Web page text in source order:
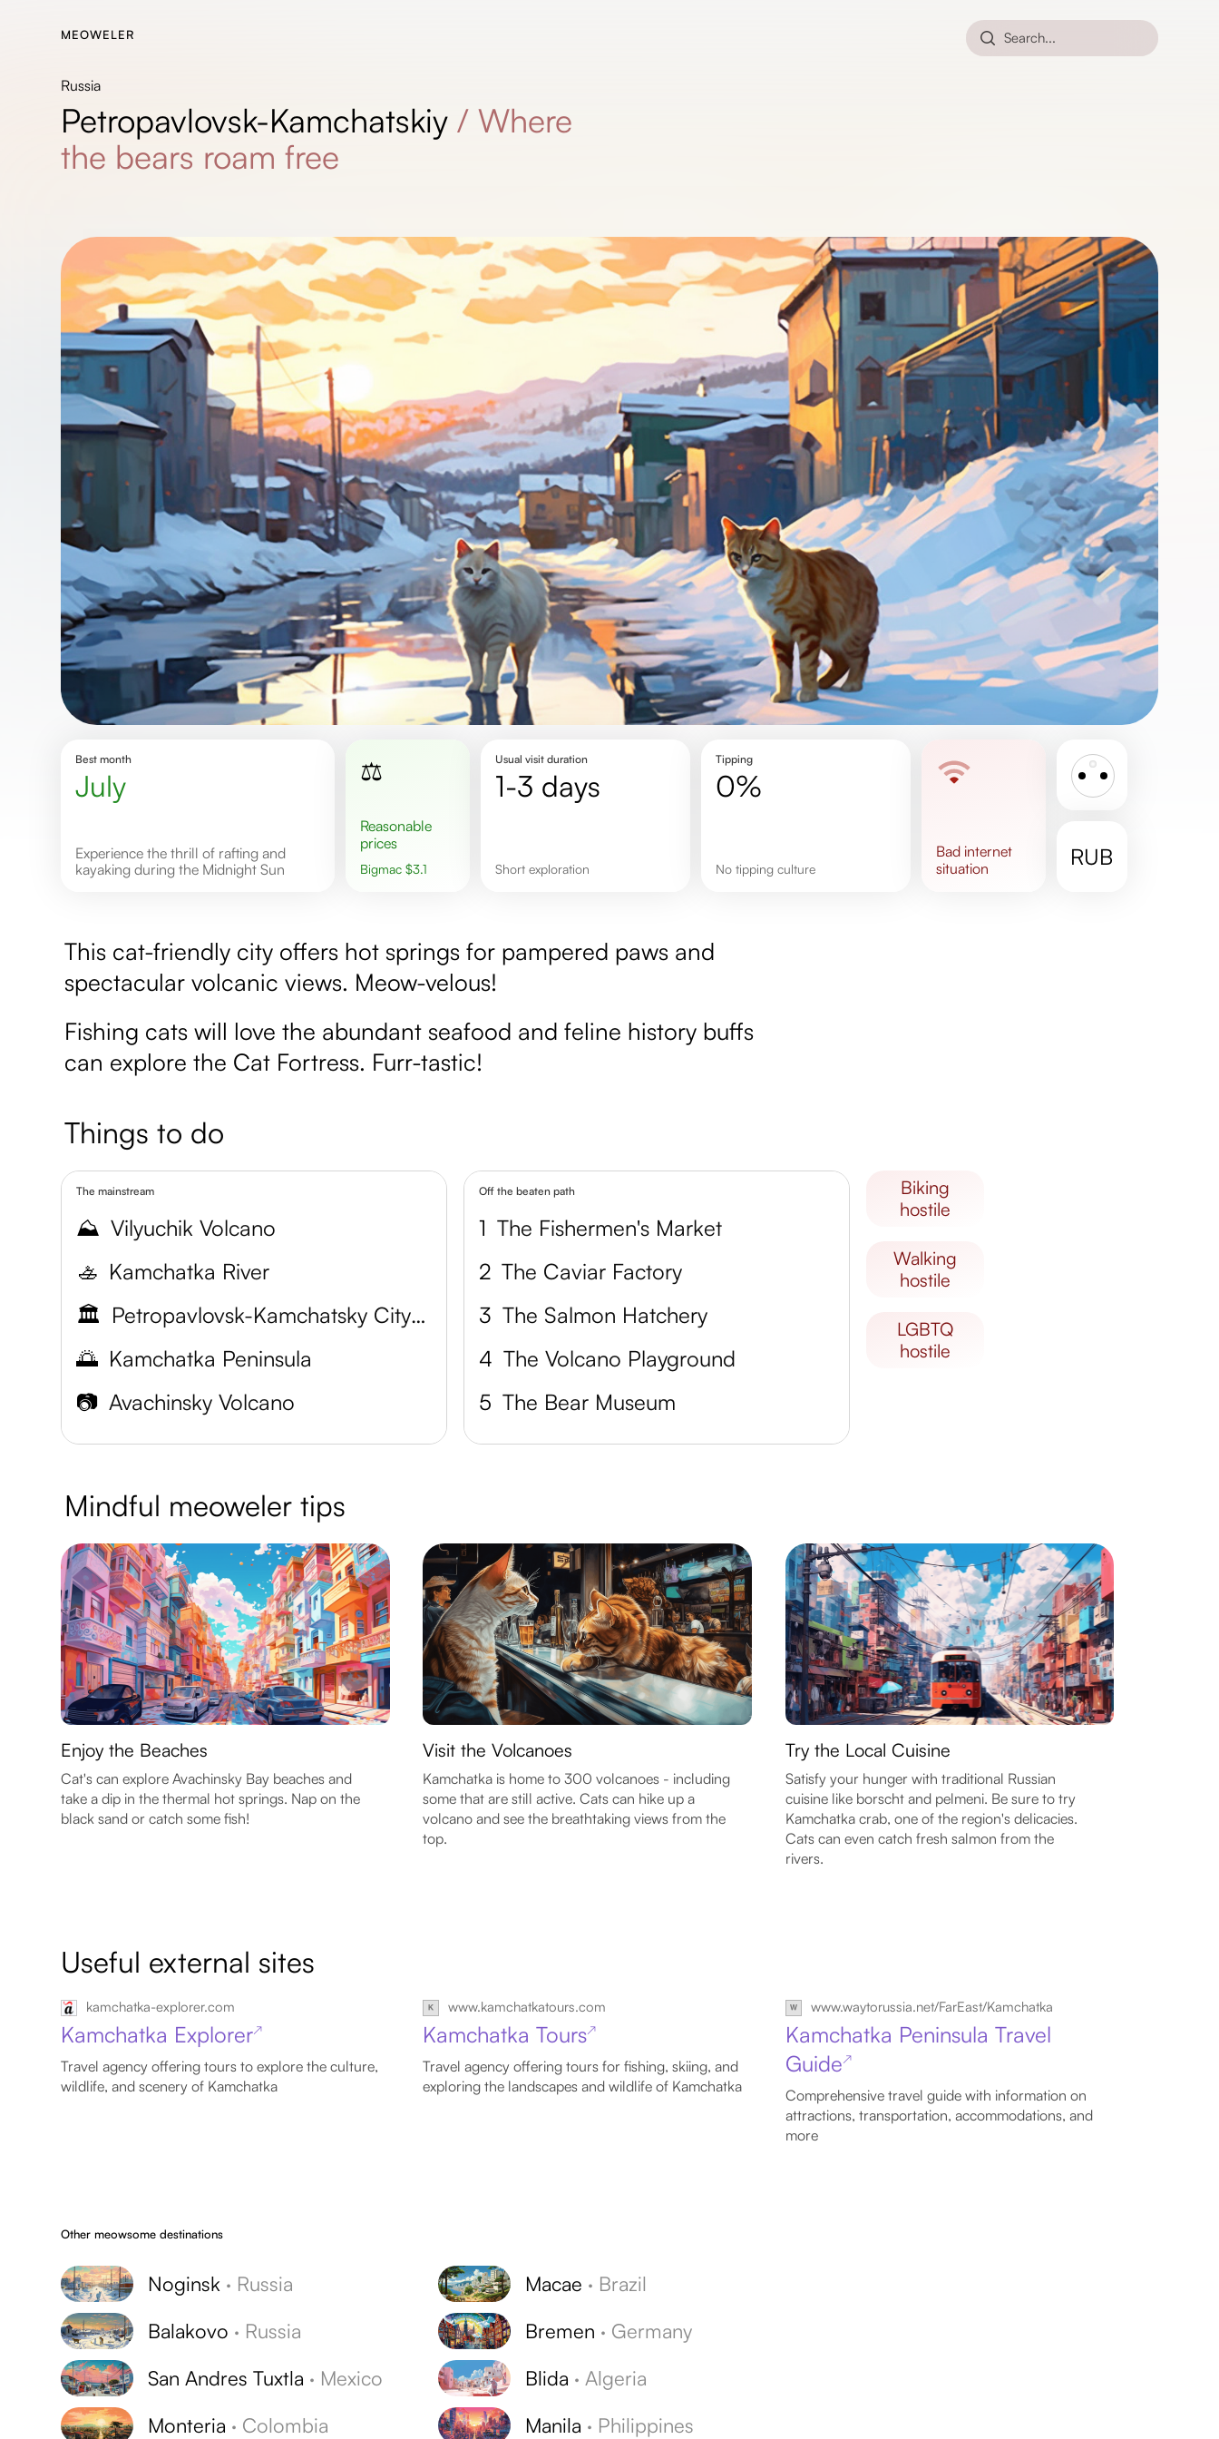
MEOWELER Search...
Russia
Petropavlovsk-Kamchatskiy /Where
the bears roam free
Best month
July
Experience the thrill of rafting and
kayaking during the Midnight Sun
⚖️
Reasonable
prices
Bigmac $3.1
Usual visit duration
1-3 days
short exploration
Tipping
0%
No tipping culture
badinternet
situation
RUB
This cat-friendly city offers hot springs for pampered paws and
spectacular volcanic views. Meow-velous!
Fishing cats will love the abundant seafood and feline history buffs
can explore the Cat Fortress. Furr-tastic!
Things to do
The mainstream
⛰️ Vilyuchik Volcano
🚣 Kamchatka River
🏛️
Petropavlovsk-Kamchatsky City Museum
🌅 Kamchatka Peninsula
📷 Avachinsky Volcano
Off the beaten path
1 The Fishermen's Market
2 The Caviar Factory
3 The Salmon Hatchery
4 The Volcano Playground
5 The Bear Museum
biking
hostile
walking
hostile
LGBTQ
hostile
Mindful meoweler tips
Enjoy the Beaches
Cat's can explore Avachinsky Bay beaches and
take a dip in the thermal hot springs. Nap on the
black sand or catch some fish!
Visit the Volcanoes
Kamchatka is home to 300 volcanoes - including
some that are still active. Cats can hike up a
volcano and see the breathtaking views from the
top.
Try the Local Cuisine
Satisfy your hunger with traditional Russian
cuisine like borscht and pelmeni. Be sure to try
Kamchatka crab, one of the region's delicacies.
Cats can even catch fresh salmon from the
rivers.
Useful external sites
kamchatka-explorer.com
Kamchatka Explorer↗
Travel agency offering tours to explore the culture,
wildlife, and scenery of Kamchatka
www.kamchatkatours.com
Kamchatka Tours↗
Travel agency offering tours for fishing, skiing, and
exploring the landscapes and wildlife of Kamchatka
www.waytorussia.net/FarEast/Kamchatka
Kamchatka Peninsula Travel
Guide↗
Comprehensive travel guide with information on
attractions, transportation, accommodations, and
more
Other meowsome destinations
Noginsk · Russia
Balakovo · Russia
San Andres Tuxtla · Mexico
Monteria · Colombia
Macae · Brazil
Bremen · Germany
Blida · Algeria
Manila · Philippines